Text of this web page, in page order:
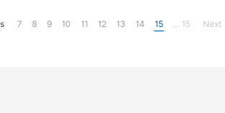
7 8 9 10 11 12 13 14 15 ... 15 Next